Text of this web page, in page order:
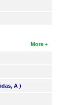
More
A )